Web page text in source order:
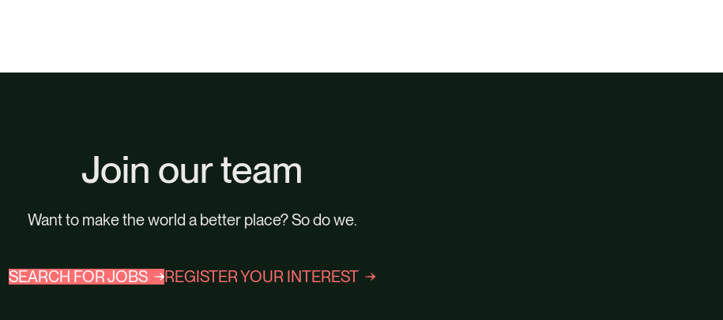
Join our team
Want to make the world a better place? So do we.
SEARCH FOR JOBS REGISTER YOUR INTEREST